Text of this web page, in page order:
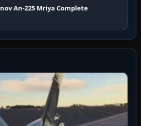
An-225 Mriya Complete